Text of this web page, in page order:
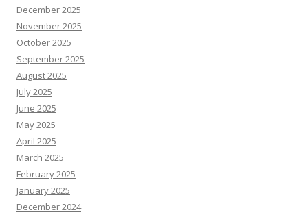
December 2025
November 2025
October 2025
September 2025
August 2025
July 2025
June 2025
May 2025
April 2025
March 2025
February 2025
January 2025
December 2024